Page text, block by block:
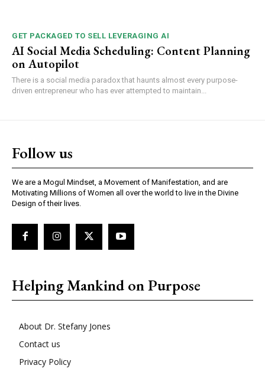
GET PACKAGED TO SELL LEVERAGING AI
AI Social Media Scheduling: Content Planning
on Autopilot
There is a social media paradox that haunts almost every purpose-
driven entrepreneur who has ever attempted to maintain...
Follow us
We are a Mogul Mindset, a Movement of Manifestation, and are
Motivating Millions of Women all over the world to live in the Divine
Design of their lives.
Helping Mankind on Purpose
About Dr. Stefany Jones
Contact us
Privacy Policy